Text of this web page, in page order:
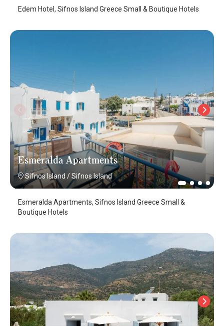
Edem Hotel, Sifnos Island Greece Small & Boutique Hotels
Esmeralda Apartments
Sifnos Island /Sifnos Island
Esmeralda Apartments, Sifnos Island Greece Small &
Boutique Hotels